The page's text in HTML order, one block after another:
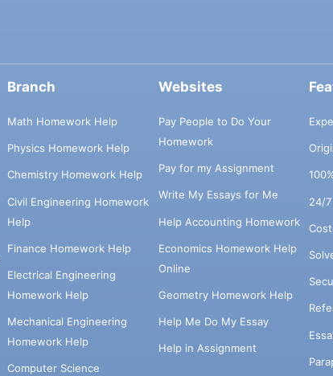
Branch
Math Homework Help
Physics Homework Help
Chemistry Homework Help
Civil Engineering Homework
Help
Finance Homework Help
Electrical Engineering
Homework Help
Mechanical Engineering
Homework Help
Computer Science
Websites
Pay People to Do Your
Homework
Pay for my Assignment
Write My Essays for Me
Help Accounting Homework
Economics Homework Help
Online
Geometry Homework Help
Help Me Do My Essay
Help in Assignment
24/